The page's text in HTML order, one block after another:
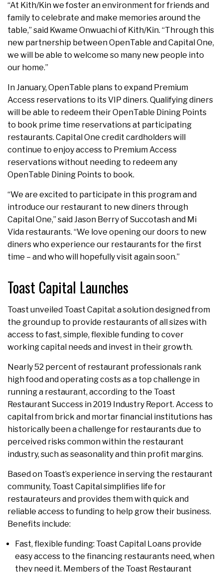
“At Kith/Kin we foster an environment for friends and
family to celebrate and make memories around the
table,” said Kwame Onwuachi of Kith/Kin. “Through this
new partnership between OpenTable and Capital One,
we will be able to welcome so many new people into
our home.”
In January, OpenTable plans to expand Premium
Access reservations to its VIP diners. Qualifying diners
will be able to redeem their OpenTable Dining Points
to book prime time reservations at participating
restaurants. Capital One credit cardholders will
continue to enjoy access to Premium Access
reservations without needing to redeem any
OpenTable Dining Points to book.
“We are excited to participate in this program and
introduce our restaurant to new diners through
Capital One,” said Jason Berry of Succotash and Mi
Vida restaurants. “We love opening our doors to new
diners who experience our restaurants for the first
time – and who will hopefully visit again soon.”
Toast Capital Launches
Toast unveiled Toast Capital: a solution designed from
the ground up to provide restaurants of all sizes with
access to fast, simple, flexible funding to cover
working capital needs and invest in their growth.
Nearly 52 percent of restaurant professionals rank
high food and operating costs as a top challenge in
running a restaurant, according to the Toast
Restaurant Success in 2019 Industry Report. Access to
capital from brick and mortar financial institutions has
historically been a challenge for restaurants due to
perceived risks common within the restaurant
industry, such as seasonality and thin profit margins.
Based on Toast’s experience in serving the restaurant
community, Toast Capital simplifies life for
restaurateurs and provides them with quick and
reliable access to funding to help grow their business.
Benefits include:
Fast, flexible funding: Toast Capital Loans provide
easy access to the financing restaurants need, when
they need it. Members of the Toast Restaurant